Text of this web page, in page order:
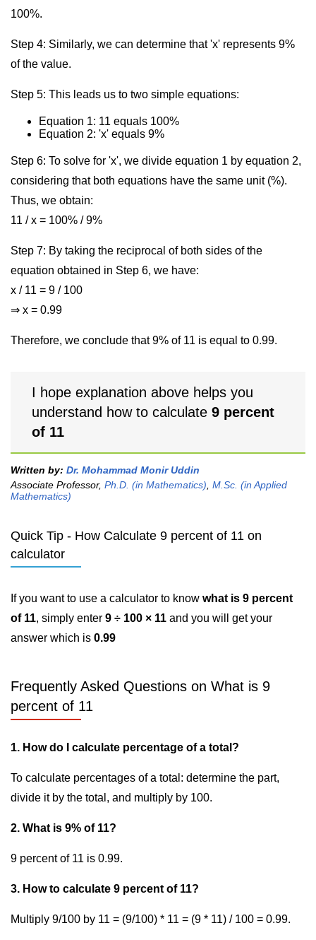
100%.
Step 4: Similarly, we can determine that 'x' represents 9%
of the value.
Step 5: This leads us to two simple equations:
Equation 1: 11 equals 100%
Equation 2: 'x' equals 9%
Step 6: To solve for 'x', we divide equation 1 by equation 2,
considering that both equations have the same unit (%).
Thus, we obtain:
11 / x = 100% / 9%
Step 7: By taking the reciprocal of both sides of the
equation obtained in Step 6, we have:
x / 11 = 9 / 100
⇒ x = 0.99
Therefore, we conclude that 9% of 11 is equal to 0.99.
I hope explanation above helps you
understand how to calculate 9 percent
of 11
Written by: Dr. Mohammad Monir Uddin
Associate Professor, Ph.D. (in Mathematics) M.Sc. (in Applied
Mathematics)
Quick Tip - How Calculate 9 percent of 11 on
calculator
If you want to use a calculator to know what is 9 percent
of 11, simply enter 9 ÷ 100 × 11 and you will get your
answer which is 0.99
Frequently Asked Questions on What is 9
percent of 11
1. How do I calculate percentage of a total?
To calculate percentages of a total: determine the part,
divide it by the total, and multiply by 100.
2. What is 9% of 11?
9 percent of 11 is 0.99.
3. How to calculate 9 percent of 11?
Multiply 9/100 by 11 = (9/100) * 11 = (9 * 11) / 100 = 0.99.